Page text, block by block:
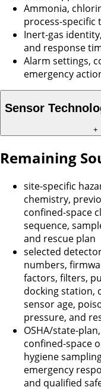
Ammonia,
process-specific
Inert-gas
and response
Alarm settings,
emergency
Sensor
+
Remaining
site-specific
chemistry,
confined-space
sequence,
and rescue plan
selected
numbers,
factors, filters,
docking station,
sensor age,
pressure, and
OSHA/state-
confined-space
hygiene
emergency
and qualified